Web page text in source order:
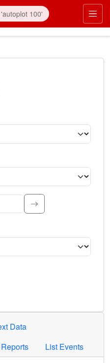
Type to search.
criteria. Press Enter or
Data
List Events